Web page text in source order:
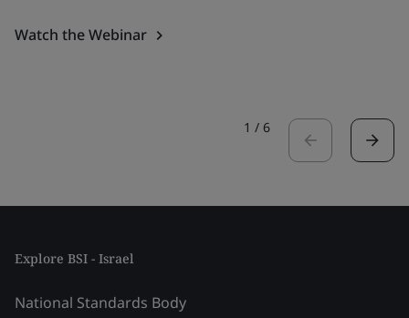
Watch the Webinar
1 / 6
Explore BSI - Israel
National Standards Body